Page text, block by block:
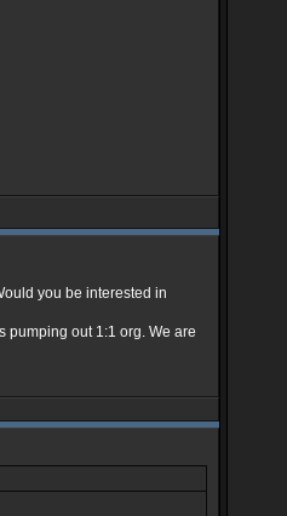
you be interested in
pumping out 1:1 org. We are